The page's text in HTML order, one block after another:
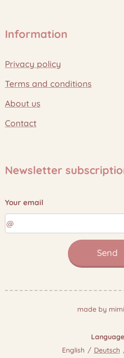
Information
Privacy policy
Terms and conditions
About us
Contact
Newsletter
Your email
Send
made by
English
Deutsch